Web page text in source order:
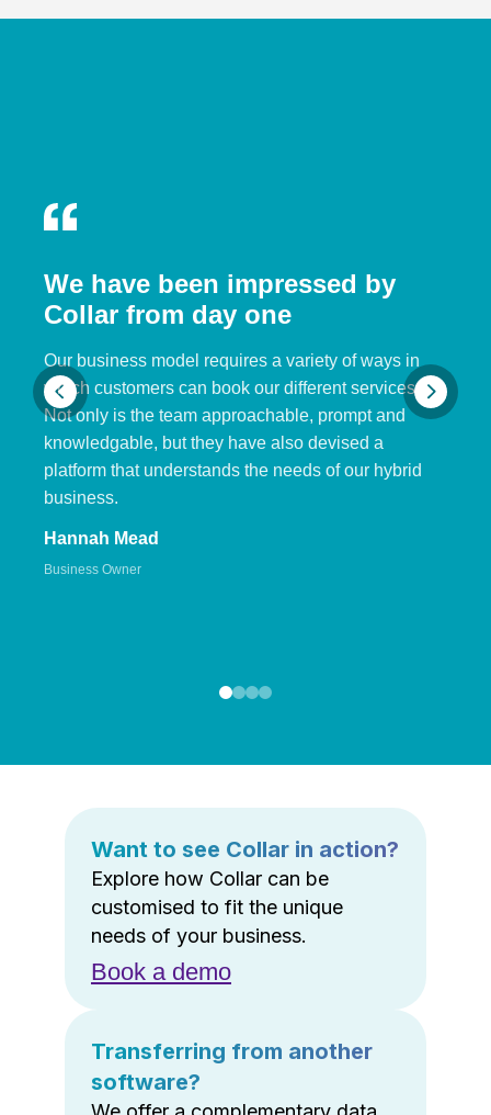
We have been impressed by
Collar from day one
Our business model requires a variety of ways in
which customers can book our different services.
Not only is the team approachable, prompt and
knowledgable, but they have also devised a
platform that understands the needs of our hybrid
business.
Hannah Mead
Business Owner
Want to see Collar in action?
Explore how Collar can be
customised to fit the unique
needs of your business.
Book a demo
Transferring from another
software?